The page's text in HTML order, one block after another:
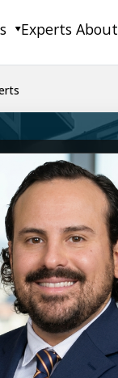
Experts About